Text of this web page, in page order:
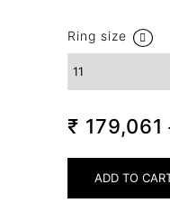
Ring size
₹ 179,061